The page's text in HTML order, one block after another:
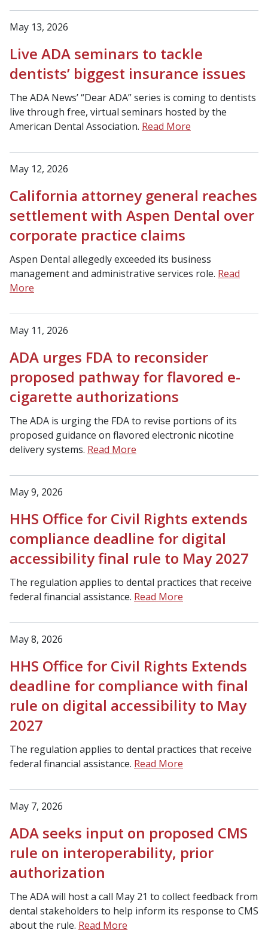
May 13, 2026
Live ADA seminars to tackle
dentists’ biggest insurance issues
The ADA News’ “Dear ADA” series is coming to dentists
live through free, virtual seminars hosted by the
American Dental Association. Read More
May 12, 2026
California attorney general reaches
settlement with Aspen Dental over
corporate practice claims
Aspen Dental allegedly exceeded its business
management and administrative services role. Read
More
May 11, 2026
ADA urges FDA to reconsider
proposed pathway for flavored e-
cigarette authorizations
The ADA is urging the FDA to revise portions of its
proposed guidance on flavored electronic nicotine
delivery systems. Read More
May 9, 2026
HHS Office for Civil Rights extends
compliance deadline for digital
accessibility final rule to May 2027
The regulation applies to dental practices that receive
federal financial assistance. Read More
May 8, 2026
HHS Office for Civil Rights Extends
deadline for compliance with final
rule on digital accessibility to May
2027
The regulation applies to dental practices that receive
federal financial assistance. Read More
May 7, 2026
ADA seeks input on proposed CMS
rule on interoperability, prior
authorization
The ADA will host a call May 21 to collect feedback from
dental stakeholders to help inform its response to CMS
about the rule. Read More